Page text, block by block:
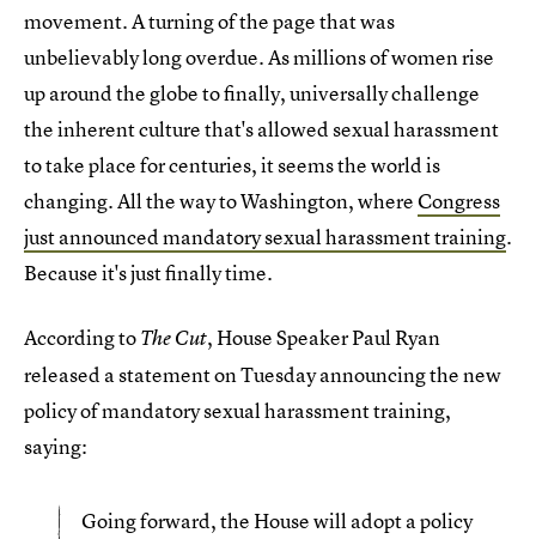
movement. A turning of the page that was
unbelievably long overdue. As millions of women rise
up around the globe to finally, universally challenge
the inherent culture that's allowed sexual harassment
to take place for centuries, it seems the world is
changing. All the way to Washington, whereCongress
just announced mandatory sexual harassment training.
Because it's just finally time.
According toThe Cut, House Speaker Paul Ryan
released a statement on Tuesday announcing the new
policy of mandatory sexual harassment training,
saying:
Going forward, the House will adopt a policy